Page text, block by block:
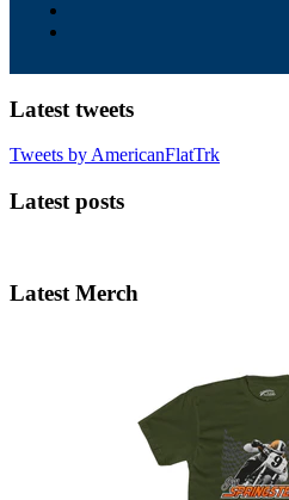
Latest tweets
Tweets by AmericanFlatTrk
Latest posts
Latest Merch